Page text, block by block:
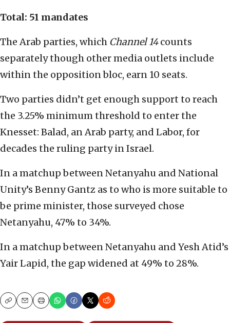
Total: 51 mandates
The Arab parties, which Channel 14counts
separately though other media outlets include
within the opposition bloc, earn 10 seats.
Two parties didn’t get enough support to reach
the 3.25% minimum threshold to enter the
Knesset: Balad, an Arab party, and Labor, for
decades the ruling party in Israel.
In a matchup between Netanyahu and National
Unity’s Benny Gantz as to who is more suitable to
be prime minister, those surveyed chose
Netanyahu, 47% to 34%.
In a matchup between Netanyahu and Yesh Atid’s
Yair Lapid, the gap widened at 49% to 28%.
CopyEmailPrint